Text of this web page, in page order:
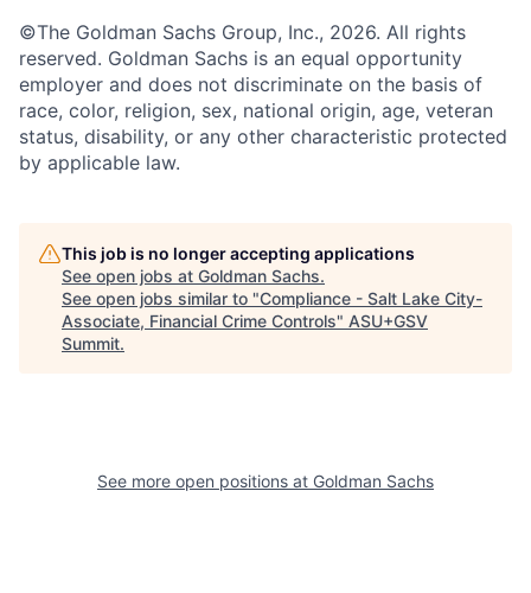
©The Goldman Sachs Group, Inc., 2026. All rights
reserved. Goldman Sachs is an equal opportunity
employer and does not discriminate on the basis of
race, color, religion, sex, national origin, age, veteran
status, disability, or any other characteristic protected
by applicable law.
This job is no longer accepting applications
See open jobs at Goldman Sachs.
See open jobs similar to "Compliance - Salt Lake City-
Associate, Financial Crime Controls" ASU+GSV
Summit.
See more open positions at Goldman Sachs